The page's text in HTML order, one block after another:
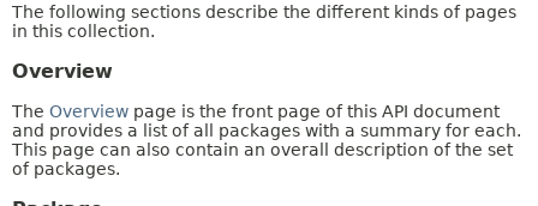
The following sections describe the different kinds of pages
in this collection.
Overview
The Overview page is the front page of this API document
and provides a list of all packages with a summary for each.
This page can also contain an overall description of the set
of packages.